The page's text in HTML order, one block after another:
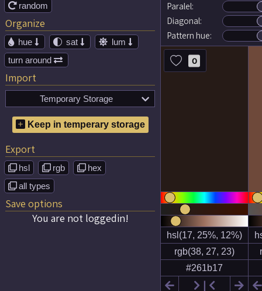
 random
Organize
 hue  sat   lum 
turn around 
Import
Temporary Storage 
No temporary color schemes
saved!
Keep in temperary storage
Export
 hsl  rgb  hex
 all types
Save options
You are not loggedin!
Paralel:
Diagonal:
Pattern hue:
0
 ❘  